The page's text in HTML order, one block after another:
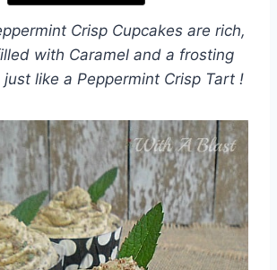
Crisp Cupcakes are rich,
with Caramel and a frosting
like a Peppermint Crisp Tart !